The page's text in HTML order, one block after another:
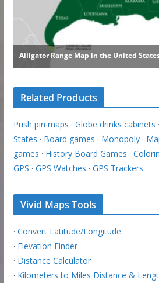
Related Products
Push pin maps · Globe drinks cabinets ·
States · Board games · Monopoly·
games · History Board Games ·
GPS · GPS Watches · GPS Trackers
Vivid Maps Tools
· Convert Latitude/Longitude
· Elevation Finder
· Distance Calculator
· Kilometers to Miles Distance &